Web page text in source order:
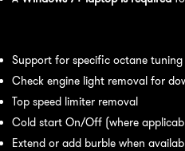
Support for specific octane tuning
Check engine light removal for
Top speed limiter removal
Cold start On/Off (where
Extend or add burble when